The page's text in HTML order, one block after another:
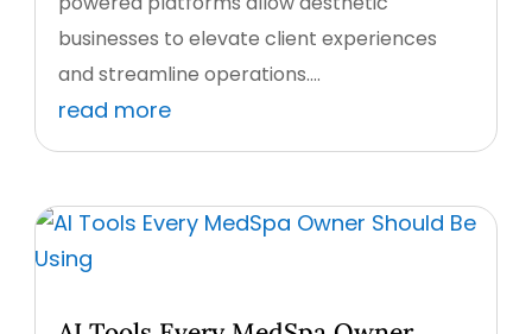
businesses to elevate client experiences
and streamline operations....
read more